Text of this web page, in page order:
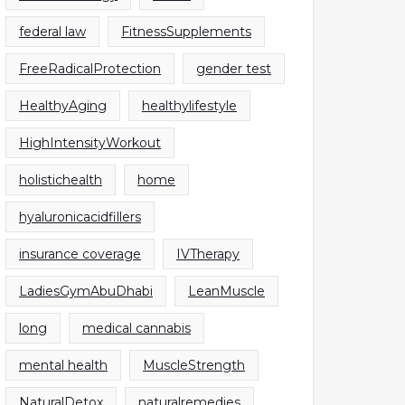
federal law FitnessSupplements
FreeRadicalProtection gender test
HealthyAging healthylifestyle
HighIntensityWorkout
holistichealth home
hyaluronicacidfillers
insurance coverage IVTherapy
LadiesGymAbuDhabi LeanMuscle
long medical cannabis
mental health MuscleStrength